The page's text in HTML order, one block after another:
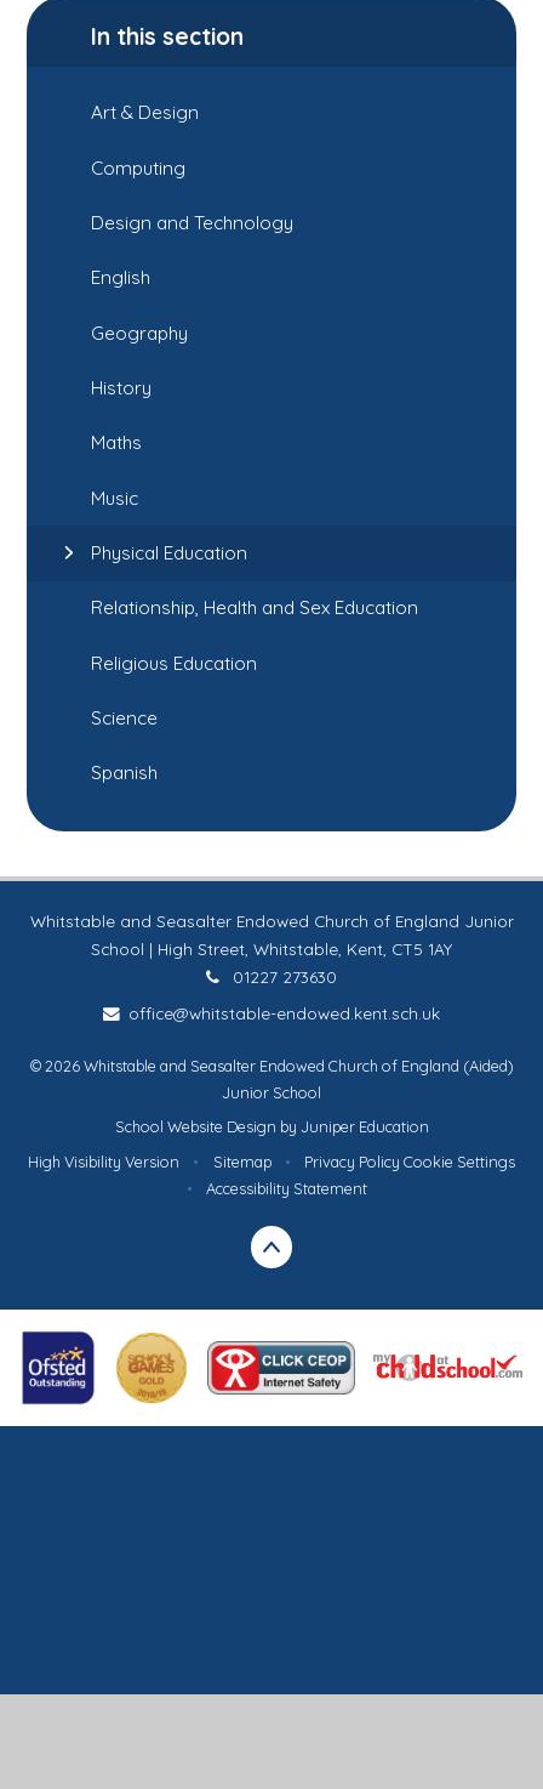
In this section
Art & Design
Computing
Design and Technology
English
Geography
History
Maths
Music
Physical Education
Relationship, Health and Sex Education
Religious Education
Science
Spanish
Whitstable and Seasalter Endowed Church of England Junior
School | High Street, Whitstable, Kent, CT5 1AY
01227 273630
office@whitstable-endowed.kent.sch.uk
© 2026 Whitstable and Seasalter Endowed Church of England (Aided)
Junior School
School Website Design by Juniper Education
High Visibility Version
• Sitemap • Privacy Policy Cookie Settings
•
Accessibility Statement